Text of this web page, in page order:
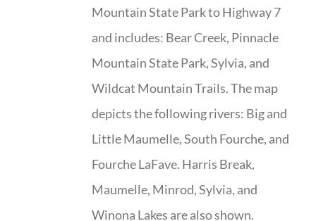
Mountain State Park to Highway 7
and includes: Bear Creek, Pinnacle
Mountain State Park, Sylvia, and
Wildcat Mountain Trails. The map
depicts the following rivers: Big and
Little Maumelle, South Fourche, and
Fourche LaFave. Harris Break,
Maumelle, Minrod, Sylvia, and
Winona Lakes are also shown.